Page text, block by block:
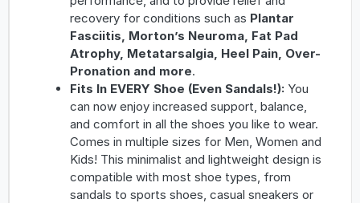
recovery for conditions such as Plantar
Fasciitis, Morton’s Neuroma, Fat Pad
Atrophy, Metatarsalgia, Heel Pain, Over-
Pronation and more.
Fits In EVERY Shoe (Even Sandals!): You
can now enjoy increased support, balance,
and comfort in all the shoes you like to wear.
Comes in multiple sizes for Men, Women and
Kids! This minimalist and lightweight design is
compatible with most shoe types, from
sandals to sports shoes, casual sneakers or